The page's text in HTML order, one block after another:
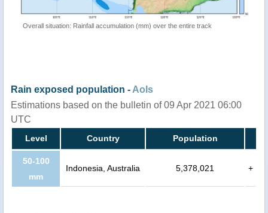
Overall situation: Rainfall accumulation (mm) over the entire track
Rain exposed population - AoIs
Estimations based on the bulletin of 09 Apr 2021 06:00
UTC
Level Country Population
50-100
mm
Indonesia, Australia 5,378,021 +